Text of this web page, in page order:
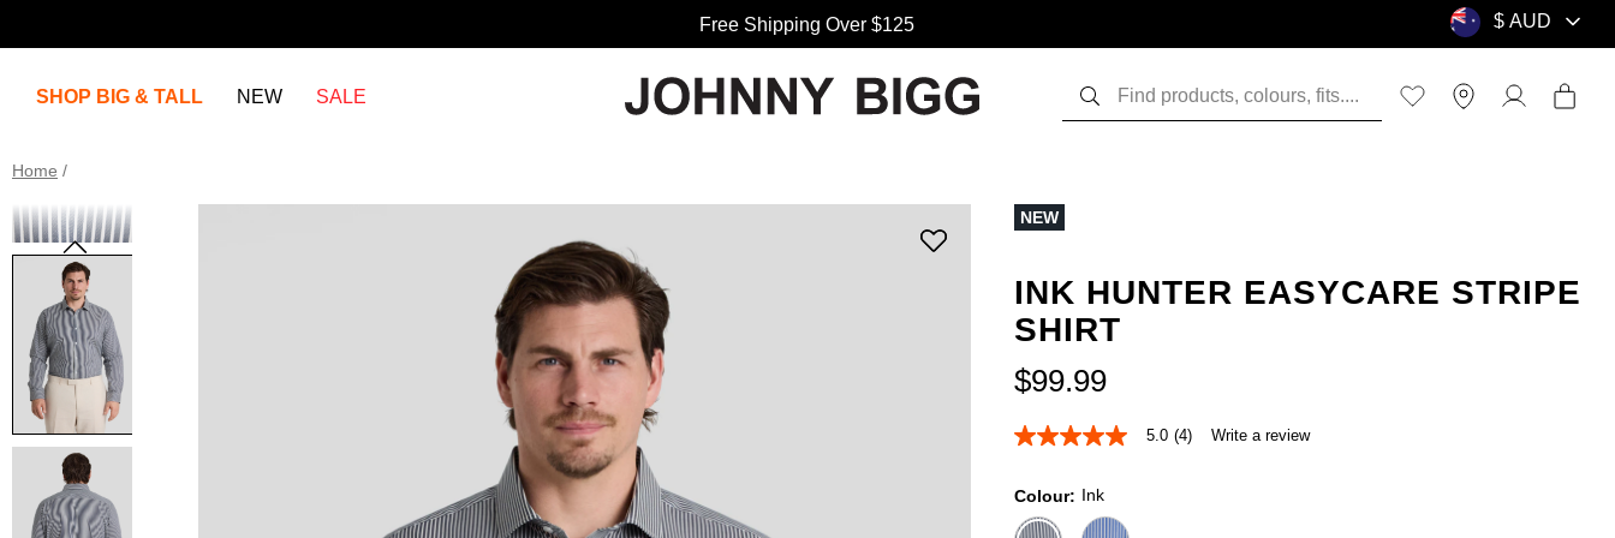
Free Shipping Over $125
SHOP BIG & TALL NEW SALE
Home /
NEW
INK HUNTER EASYCARE STRIPE
SHIRT
$99.99
5.0
5
stars,
5.0 (4) Write a review
Colour Ink